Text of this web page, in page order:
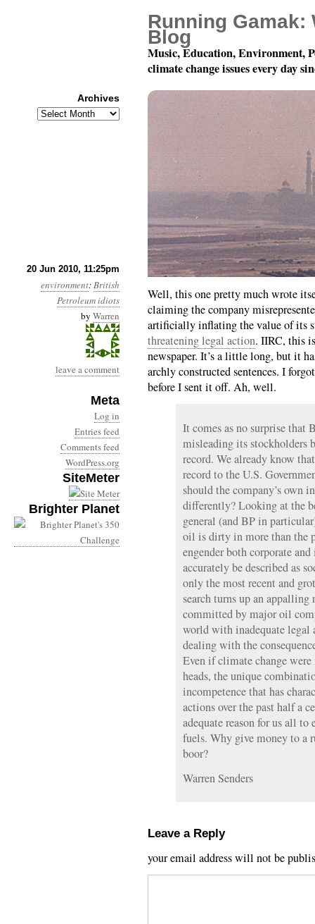
20 Jun 2010, 11:25pm
environment:British
Petroleumidiots
by Warren
leave a comment
Meta
Log in
Entries feed
Comments feed
WordPress.org
SiteMeter
Brighter Planet
Month 6, Day 21: Lies
Well, this one pretty much wrote
claiming the company
artificially inflating the value of its
threatening legal action. IIRC, this
newspaper. It’s a little long, but it
archly constructed sentences. I
before I sent it off. Ah, well.
It comes as no surprise that
misleading its stockholders
record. We already know
record to the U.S.
should the company’s own
differently? Looking at the
general (and BP in
oil is dirty in more than the
engender both corporate
accurately be described as
only the most recent and
search turns up an appalling
committed by major oil
world with inadequate legal
dealing with the
Even if climate change
heads, the unique
incompetence that has
actions over the past half a
adequate reason for us all to
fuels. Why give money to a
boor?
Warren Senders
Leave a Reply
your email address will not be
Running Gamak:
Blog
Music, Education, Environment,
climate change issues every day
Archives
Archives